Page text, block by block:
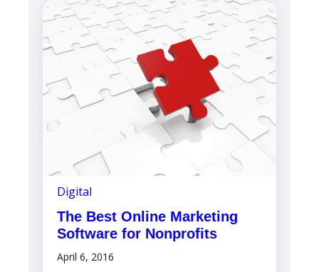
Digital
The Best Online Marketing
Software for Nonprofits
April 6, 2016